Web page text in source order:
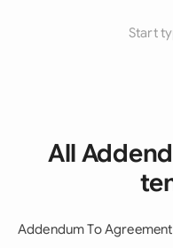
Start
All
Addendum To Agreement